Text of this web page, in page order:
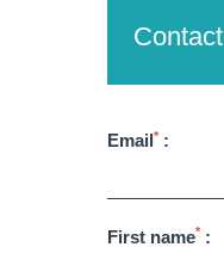
Contact
Email* :
First name* :